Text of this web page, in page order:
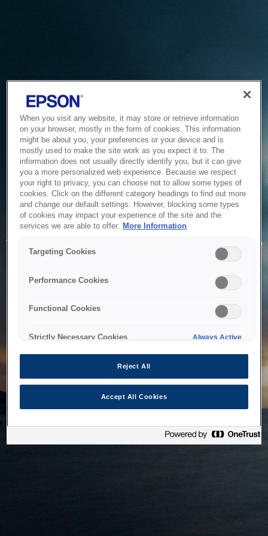
Service Unavailable
The system is temporarily unable to service your request due
to maintenance or technical reasons. We are working on
When you visit any website, it may store or retrieve information
on your browser, mostly in the form of cookies. This information
might be about you, your preferences or your device and is
mostly used to make the site work as you expect it to. The
information does not usually directly identify you, but it can give
you a more personalized web experience. Because we respect
your right to privacy, you can choose not to allow some types of
cookies. Click on the different category headings to find out more
and change our default settings. However, blocking some types
of cookies may impact your experience of the site and the
services we are able to offer. More Information
Targeting Cookies
Performance Cookies
Functional Cookies
Strictly Necessary Cookies Always Active
Reject All
Accept All Cookies